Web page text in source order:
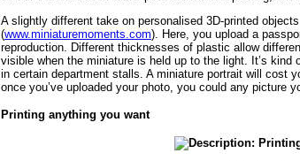
A slightly different take on personalised 3D-printed
(www.miniaturemoments.com). Here, you upload a
reproduction. Different thicknesses of plastic allow
visible when the miniature is held up to the light. It’s
in certain department stalls. A miniature portrait will cost
once you’ve uploaded your photo, you could any picture
Printing anything you want